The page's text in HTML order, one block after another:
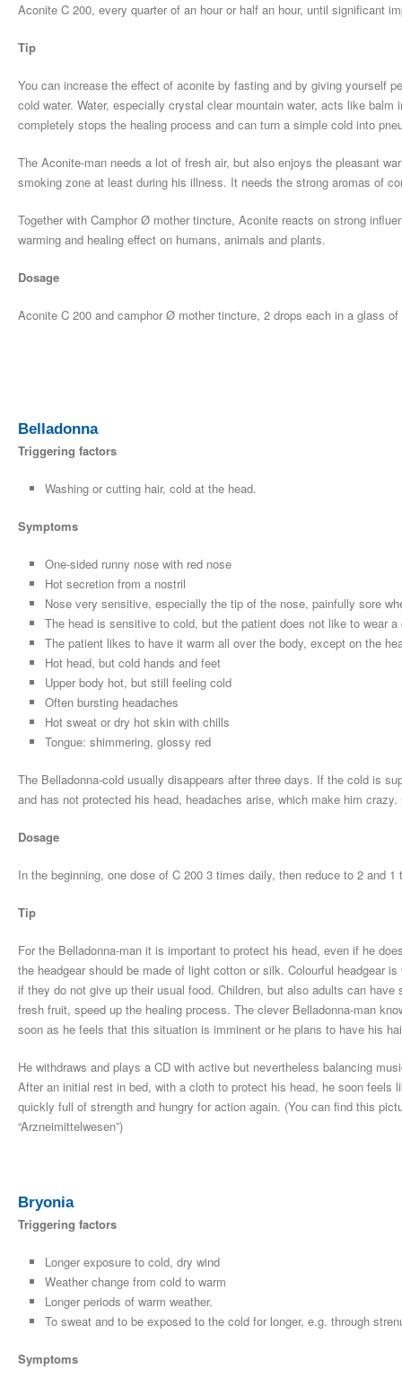
Aconite C 200, every quarter of an hour or half an hour, until significant
Tip
You can increase the effect of aconite by fasting and by giving yourself
cold water. Water, especially crystal clear mountain water, acts like
completely stops the healing process and can turn a simple cold into
The Aconite-man needs a lot of fresh air, but also enjoys the pleasant
smoking zone at least during his illness. It needs the strong aromas of
Together with Camphor Ø mother tincture, Aconite reacts on strong
warming and healing effect on humans, animals and plants.
Dosage
Aconite C 200 and camphor Ø mother tincture, 2 drops each in a glass
Belladonna
Triggering factors
Washing or cutting hair, cold at the head.
Symptoms
One-sided runny nose with red nose
Hot secretion from a nostril
Nose very sensitive, especially the tip of the nose, painfully sore
The head is sensitive to cold, but the patient does not like to wear
The patient likes to have it warm all over the body, except on the
Hot head, but cold hands and feet
Upper body hot, but still feeling cold
Often bursting headaches
Hot sweat or dry hot skin with chills
Tongue: shimmering, glossy red
The Belladonna-cold usually disappears after three days. If the cold is
and has not protected his head, headaches arise, which make him
Dosage
In the beginning, one dose of C 200 3 times daily, then reduce to 2 and 1
Tip
For the Belladonna-man it is important to protect his head, even if he
the headgear should be made of light cotton or silk. Colourful headgear
if they do not give up their usual food. Children, but also adults can
fresh fruit, speed up the healing process. The clever Belladonna-man
soon as he feels that this situation is imminent or he plans to have his
He withdraws and plays a CD with active but nevertheless balancing
After an initial rest in bed, with a cloth to protect his head, he soon
quickly full of strength and hungry for action again. (You can find this
“Arzneimittelwesen”)
Bryonia
Triggering factors
Longer exposure to cold, dry wind
Weather change from cold to warm
Longer periods of warm weather.
To sweat and to be exposed to the cold for longer, e.g. through
Symptoms